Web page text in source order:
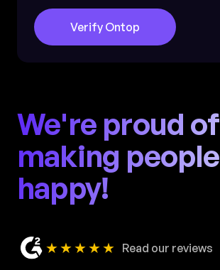
Verify Ontop
We're proud of
making people
happy!
★★★★★ Read our reviews